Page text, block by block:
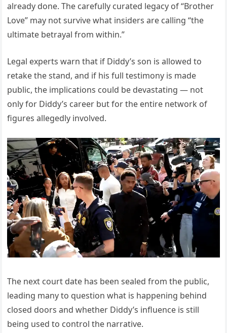
already done. The carefully curated legacy of “Brother
Love” may not survive what insiders are calling “the
ultimate betrayal from within.”
Legal experts warn that if Diddy’s son is allowed to
retake the stand, and if his full testimony is made
public, the implications could be devastating — not
only for Diddy’s career but for the entire network of
figures allegedly involved.
The next court date has been sealed from the public,
leading many to question what is happening behind
closed doors and whether Diddy’s influence is still
being used to control the narrative.